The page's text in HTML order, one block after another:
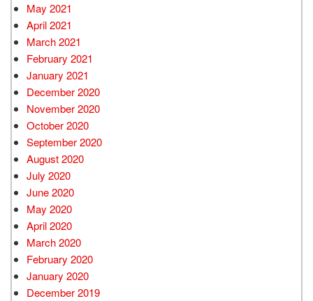
May 2021
April 2021
March 2021
February 2021
January 2021
December 2020
November 2020
October 2020
September 2020
August 2020
July 2020
June 2020
May 2020
April 2020
March 2020
February 2020
January 2020
December 2019